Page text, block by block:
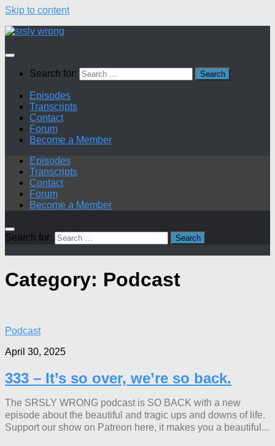
Skip to content
Search for:
Episodes
Transcripts
Contact
Forum
Become a Member
Episodes
Transcripts
Contact
Forum
Become a Member
Search for:
Category: Podcast
Podcast
April 30, 2025
333 – It’s so over, we’re so back.
The SRSLY WRONG podcast is SO BACK with a new
episode about the beautiful and tragic ups and downs of life.
Support our show on Patreon here, it makes you a beautiful...